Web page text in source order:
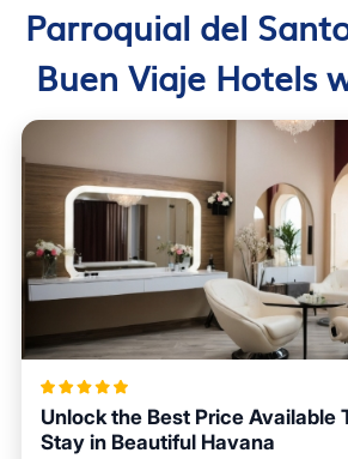
Parroquial del
Buen Viaje Hotels
Unlock the Best Price Available
Stay in Beautiful Havana